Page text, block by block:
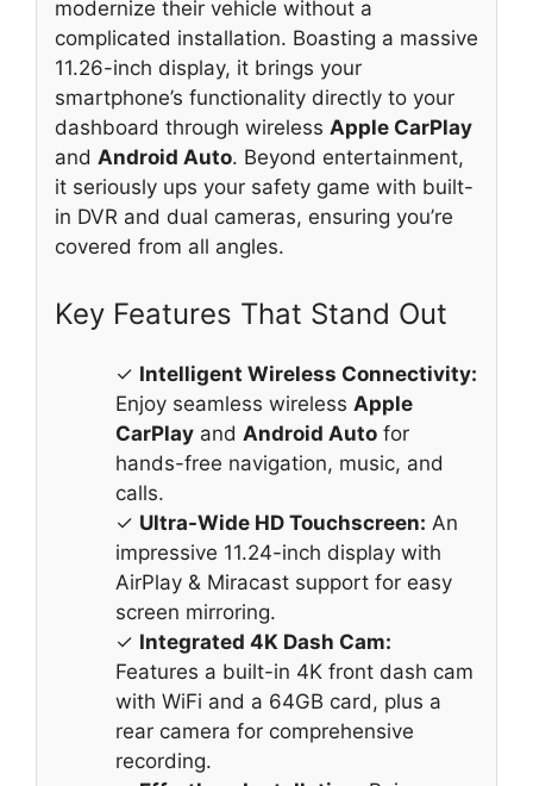
modernize their vehicle without a
complicated installation. Boasting a massive
11.26-inch display, it brings your
smartphone’s functionality directly to your
dashboard through wireless Apple CarPlay
and Android Auto. Beyond entertainment,
it seriously ups your safety game with built-
in DVR and dual cameras, ensuring you’re
covered from all angles.
Key Features That Stand Out
✓ Intelligent Wireless Connectivity:
Enjoy seamless wireless Apple
CarPlay and Android Auto for
hands-free navigation, music, and
calls.
✓ Ultra-Wide HD Touchscreen: An
impressive 11.24-inch display with
AirPlay & Miracast support for easy
screen mirroring.
✓ Integrated 4K Dash Cam:
Features a built-in 4K front dash cam
with WiFi and a 64GB card, plus a
rear camera for comprehensive
recording.